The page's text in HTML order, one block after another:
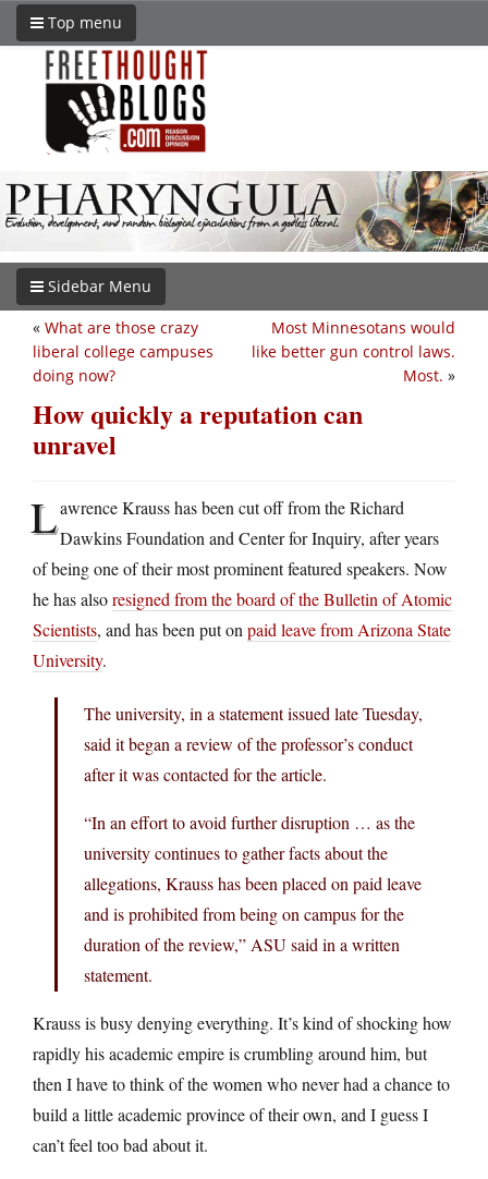
Top menu
Sidebar Menu
Most Minnesotans would
like better gun control laws.
Most. »
« What are those crazy
liberal college campuses
doing now?
How quickly a reputation can
unravel
Lawrence Krauss has been cut off from the Richard
Dawkins Foundation and Center for Inquiry, after years
of being one of their most prominent featured speakers. Now
he has alsoresigned from the board of the Bulletin of Atomic
Scientists, and has been put on paid leave from Arizona State
University.
The university, in a statement issued late Tuesday,
said it began a review of the professor’s conduct
after it was contacted for the article.
“In an effort to avoid further disruption … as the
university continues to gather facts about the
allegations, Krauss has been placed on paid leave
and is prohibited from being on campus for the
duration of the review,” ASU said in a written
statement.
Krauss is busy denying everything. It’s kind of shocking how
rapidly his academic empire is crumbling around him, but
then I have to think of the women who never had a chance to
build a little academic province of their own, and I guess I
can’t feel too bad about it.